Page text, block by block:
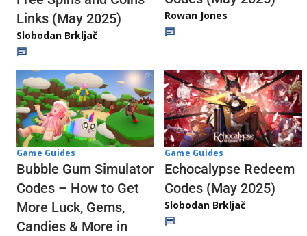
Links (May 2025)
Slobodan Brkljač
Rowan Jones
Game Guides
Bubble Gum Simulator
Codes – How to Get
More Luck, Gems,
Candies & More in
Game Guides
Echocalypse Redeem
Codes (May 2025)
Slobodan Brkljač